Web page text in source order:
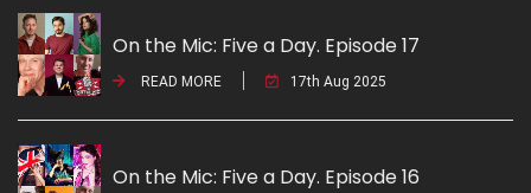
On the Mic: Five a Day. Episode 17
READ MORE 17th Aug 2025
On the Mic: Five a Day. Episode 16